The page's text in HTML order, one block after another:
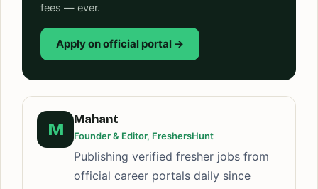
fees — ever.
Apply on official portal →
M
Mahant
Founder & Editor, FreshersHunt
Publishing verified fresher jobs from
official career portals daily since